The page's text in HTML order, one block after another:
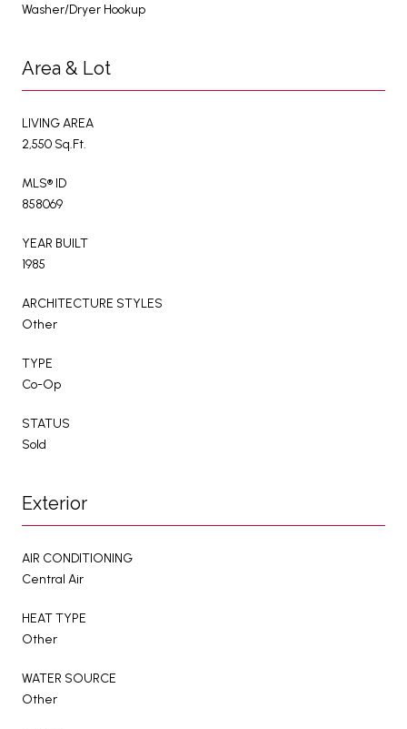
Washer/Dryer Hookup
Area & Lot
LIVING AREA
2,550 Sq.Ft.
MLS® ID
858069
YEAR BUILT
1985
ARCHITECTURE STYLES
Other
TYPE
Co-Op
STATUS
Sold
Exterior
AIR CONDITIONING
Central Air
HEAT TYPE
Other
WATER SOURCE
Other